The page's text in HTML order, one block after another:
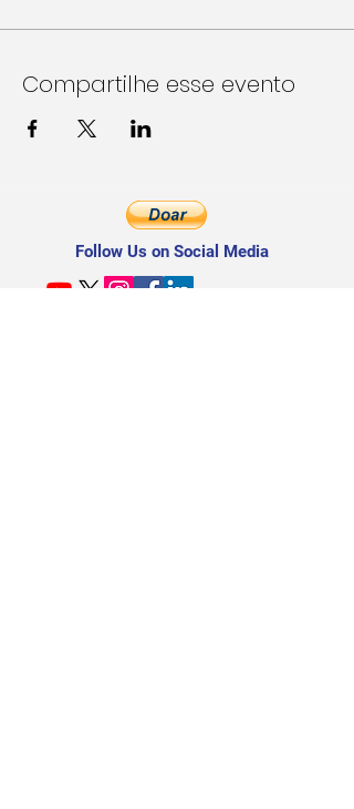
Compartilhe esse evento
Follow Us on Social Media